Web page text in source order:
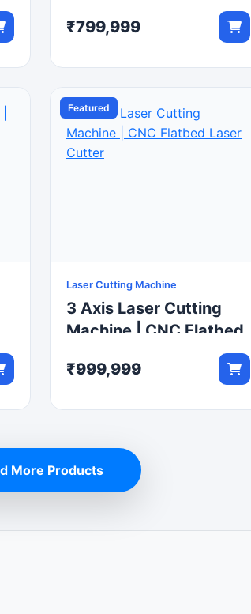
CNC Fiber Metal Cutter
₹799,999
Featured
Laser Cutting Machine
3 Axis Laser Cutting
Machine | CNC Flatbed
₹999,999
More Products